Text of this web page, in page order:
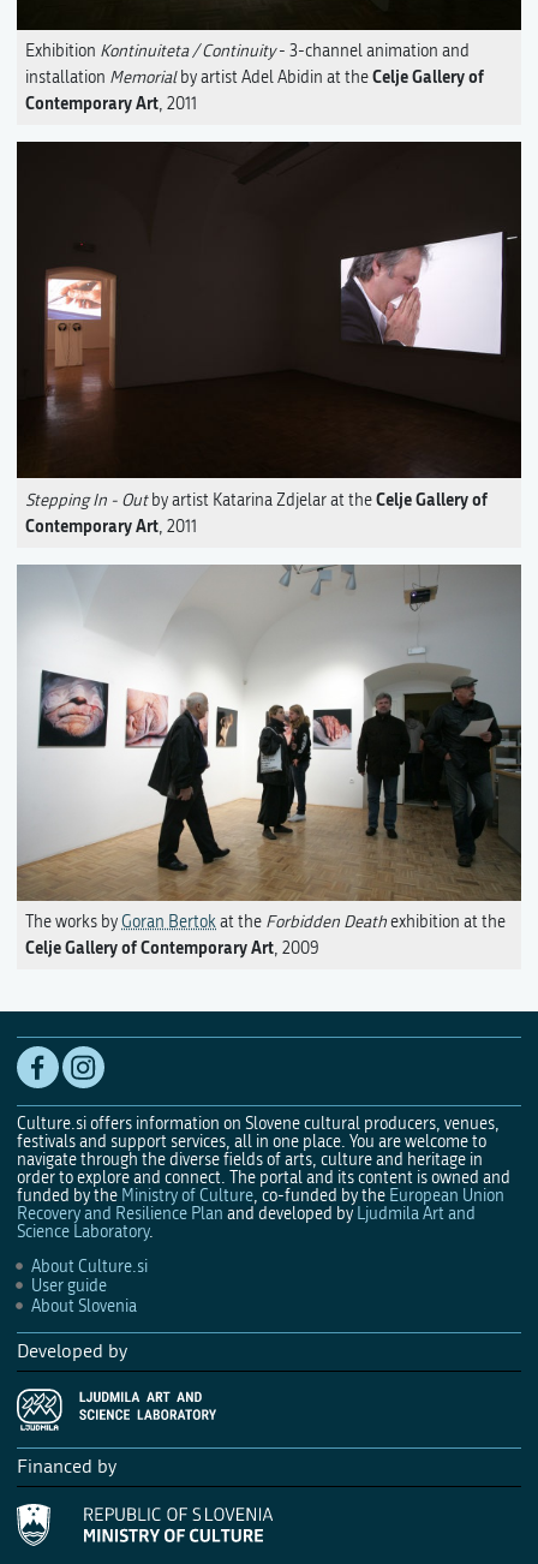
Exhibition Kontinuiteta / Continuity- 3-channel animation and
installation Memorialby artist Adel Abidin at theCelje Gallery of
Contemporary Art, 2011
Stepping In - Outby artist Katarina Zdjelar at theCelje Gallery of
Contemporary Art, 2011
The works byGoran Bertokat the Forbidden Deathexhibition at the
Celje Gallery of Contemporary Art, 2009
Culture.si offers information on Slovene cultural producers, venues,
festivals and support services, all in one place. You are welcome to
navigate through the diverse fields of arts, culture and heritage in
order to explore and connect. The portal and its content is owned and
funded by the Ministry of Culture, co-funded by the European Union
Recovery and Resilience Plan and developed by Ljudmila Art and
Science Laboratory.
About Culture.si
User guide
About Slovenia
Developed by
Financed by